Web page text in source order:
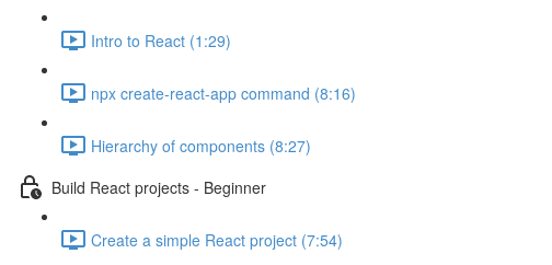
Intro to React (1:29)
npx create-react-app command (8:16)
Hierarchy of components (8:27)
Build React projects - Beginner
Create a simple React project (7:54)